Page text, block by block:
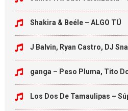
Shakira & Beéle – ALGO TÚ
J Balvin, Ryan Castro, DJ
ganga – Peso Pluma, Tito
Los Dos De Tamaulipas –